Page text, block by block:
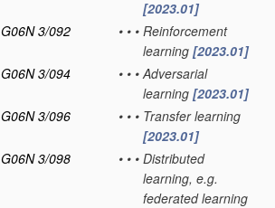
[2023.01]
G06N 3/092 • • • Reinforcement
learning [2023.01]
G06N 3/094 • • • Adversarial
learning [2023.01]
G06N 3/096 • • • Transfer learning
[2023.01]
G06N 3/098 • • • Distributed
learning, e.g.
federated learning